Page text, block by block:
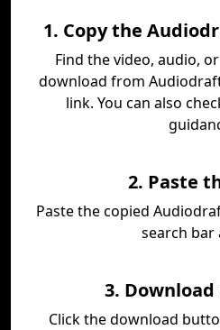
1. Copy the
Find the video, audio,
download from
link. You can also
2. Paste
Paste the copied
search bar
3. Download
Click the download